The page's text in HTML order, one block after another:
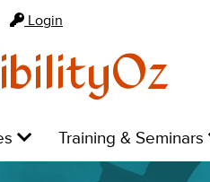
Login
Training & Seminars